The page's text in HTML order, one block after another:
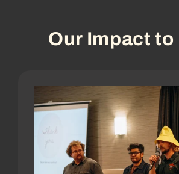
Our Impact to